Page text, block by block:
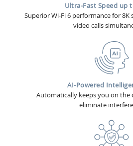
Ultra-Fast Speed up
Superior Wi-Fi 6 performance for 8K
video calls
AI-Powered
Automatically keeps you on the
eliminate